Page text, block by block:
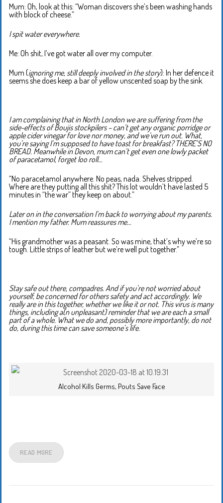
Mum: Oh, look at this: “Woman discovers she’s been washing hands
with block of cheese.”
I spit water everywhere.
Me: Oh shit, I’ve got water all over my computer.
Mum (ignoring me, still deeply involved in the story): In her defence it
seems she does keep a bar of yellow unscented soap by the sink.
I am complaining that in North London we are suffering from the
side-effects of Boujis stockpilers – can’t get any organic porridge or
apple cider vinegar for love nor money, and we’ve run out. What,
you’re saying I’m supposed to have toast for breakfast? THERE’S NO
BREAD. Meanwhile in Devon, mum can’t get even one lowly packet
of paracetamol, forget loo roll…
“No paracetamol anywhere. No peas, nada. Shelves stripped.
Where are they putting all this shit? This lot wouldn’t have lasted 5
minutes in “the war” they keep on about.”
Later on in the conversation I’m back to worrying about my parents.
I mention my father. Mum reassures me…
“His grandmother was a peasant. So was mine, that’s why we’re so
tough. Little strips of leather but we’re well put together.”
Stay safe out there, compadres. And if you’re not worried about
yourself, be concerned for others safety and act accordingly. We
really are in this together, whether we like it or not. This virus is many
things, including a(n unpleasant) reminder that we are each a small
part of a whole. What we do and, possibly more importantly, do not
do, during this time can save someone’s life.
Alcohol Kills Germs, Pouts Save Face
READ MORE